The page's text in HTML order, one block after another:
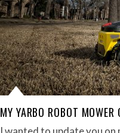
MY YARBO ROBOT MOWER